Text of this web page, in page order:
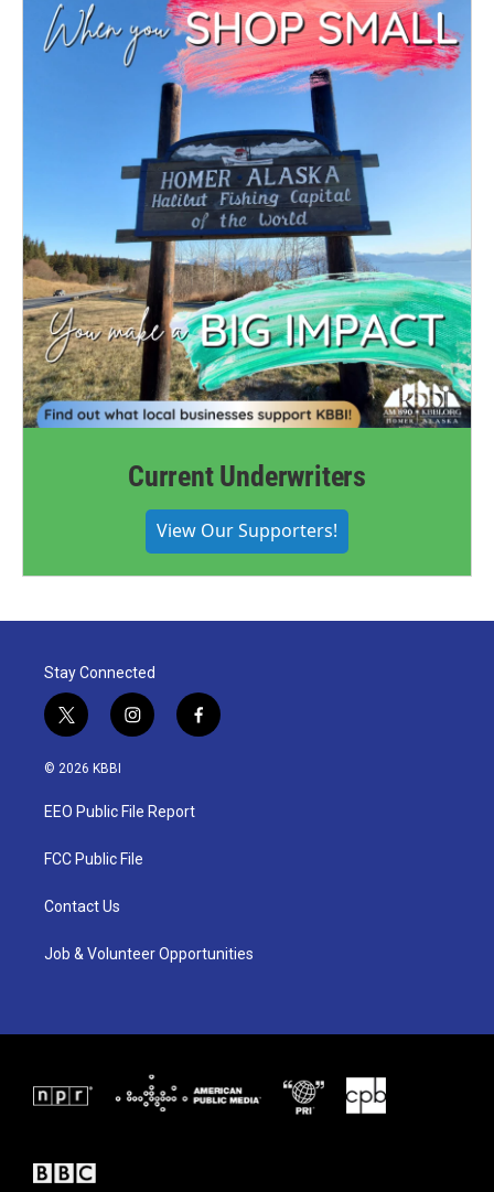
Current Underwriters
View Our Supporters!
Stay Connected
t
w
i
t
e
i
n
a
g
a
f
a
© 2026 KBBI
EEO Public File Report
FCC Public File
Contact Us
Job & Volunteer Opportunities